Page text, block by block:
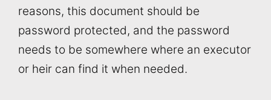
reasons, this document should be
password protected, and the password
needs to be somewhere where an executor
or heir can find it when needed.